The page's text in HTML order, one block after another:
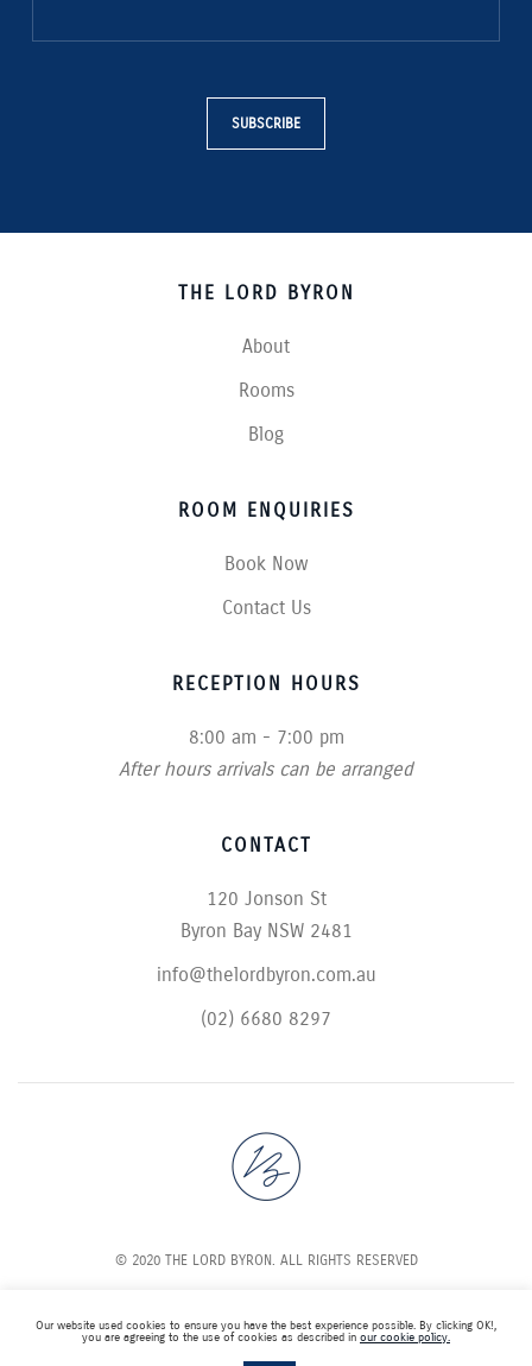
SUBSCRIBE
THE LORD BYRON
About
Rooms
Blog
ROOM ENQUIRIES
Book Now
Contact Us
RECEPTION HOURS
8:00 am - 7:00 pm
After hours arrivals can be arranged
CONTACT
120 Jonson St
Byron Bay NSW 2481
info@thelordbyron.com.au
(02) 6680 8297
© 2020 THE LORD BYRON. ALL RIGHTS RESERVED
Our website used cookies to ensure you have the best experience possible. By clicking OK!,
you are agreeing to the use of cookies as described in our cookie policy.